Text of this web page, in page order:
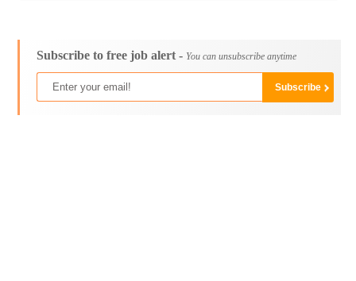
Subscribe to free job alert - You can unsubscribe anytime